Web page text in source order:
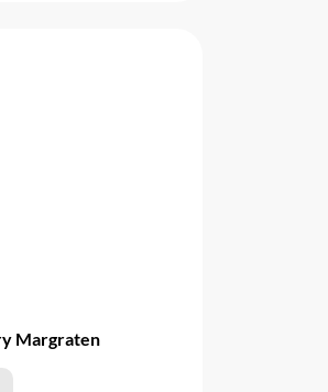
Margraten